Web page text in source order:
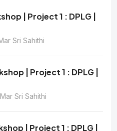
| Project 1 : DPLG |
Sri Sahithi
| Project 1 : DPLG |
Sri Sahithi
| Project 1 : DPLG |